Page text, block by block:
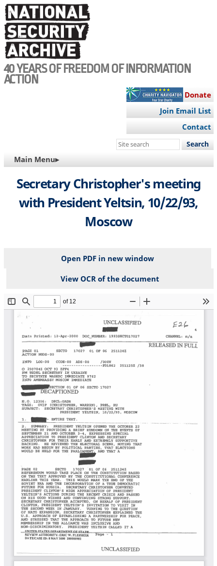
Skip
to
main
content
40 YEARS OF FREEDOM OF INFORMATION
ACTION
Donate
Join Email List
Contact
Search
site
MAIN
NAVIGATION
Main Menu▸
Secretary Christopher's meeting
with President Yeltsin, 10/22/93,
Moscow
Open PDF in new window
View OCR of the document
File